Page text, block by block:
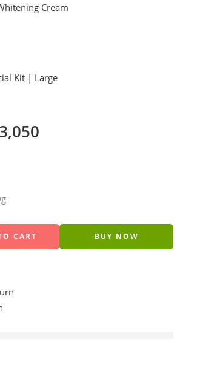
Cream
Kit | Large
3,050
CART BUY NOW